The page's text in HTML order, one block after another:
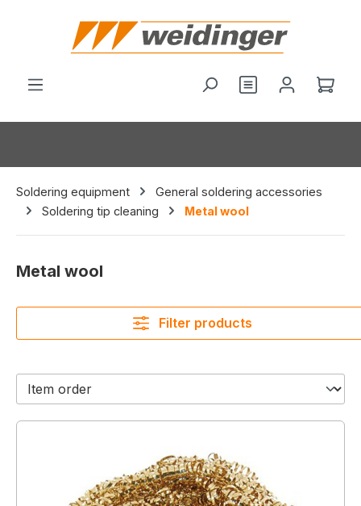
You have 0
Soldering equipment
General soldering accessories
Soldering tip cleaning
Metal wool
Metal wool
Filter products